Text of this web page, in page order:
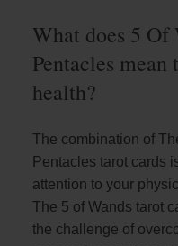
What does 5 Of
Pentacles
health?
The combination of
Pentacles tarot cards
attention to your
The 5 of Wands tarot
the challenge of